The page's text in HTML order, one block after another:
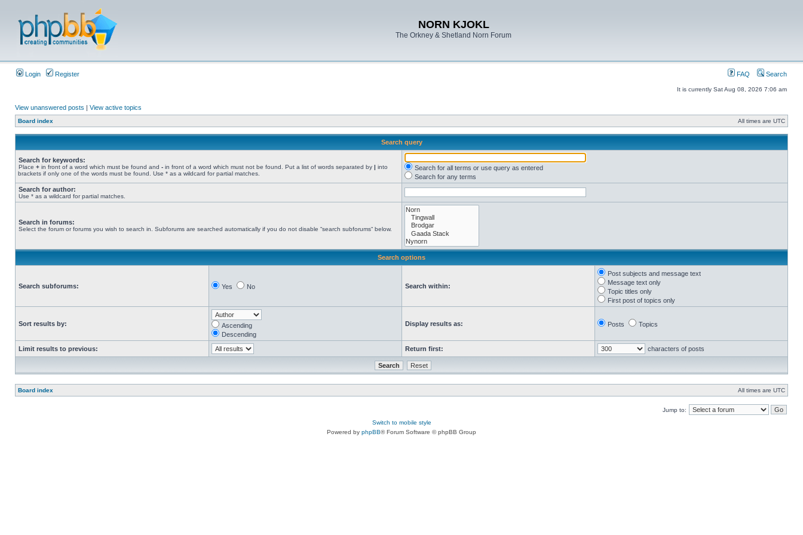
NORN KJOKL
The Orkney & Shetland Norn Forum
Login Register FAQ Search
It is currently Sat Aug 08, 2026 7:06 am
View unanswered posts | View active topics
Board index All times are UTC
Search query
Search for keywords:
Place + in front of a word which must be found and - in front of a word which must not be found. Put a list of words separated by | into
brackets if only one of the words must be found. Use * as a wildcard for partial matches.
Search for all terms or use query as entered
Search for any terms
Search for author:
Use * as a wildcard for partial matches.
Search in forums:
Select the forum or forums you wish to search in. Subforums are searched automatically if you do not disable “search subforums“ below.
Search options
Search subforums: Yes No Search within:
Post subjects and message text
Message text only
Topic titles only
First post of topics only
Sort results by:
Ascending
Descending
Display results as: Posts Topics
Limit results to previous: Return first: characters of posts
Board index All times are UTC
Jump to:
Switch to mobile style
Powered by phpBB® Forum Software © phpBB Group